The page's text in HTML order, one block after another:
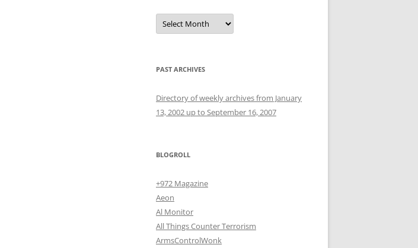
Archives
PAST ARCHIVES
Directory of weekly archives from January
13, 2002 up to September 16, 2007
BLOGROLL
+972 Magazine
Aeon
Al Monitor
All Things Counter Terrorism
ArmsControlWonk